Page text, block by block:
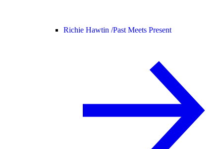
Richie Hawtin /Past Meets Present